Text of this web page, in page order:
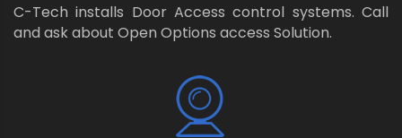
C-Tech installs Door Access control systems. Call
and ask about Open Options access Solution.